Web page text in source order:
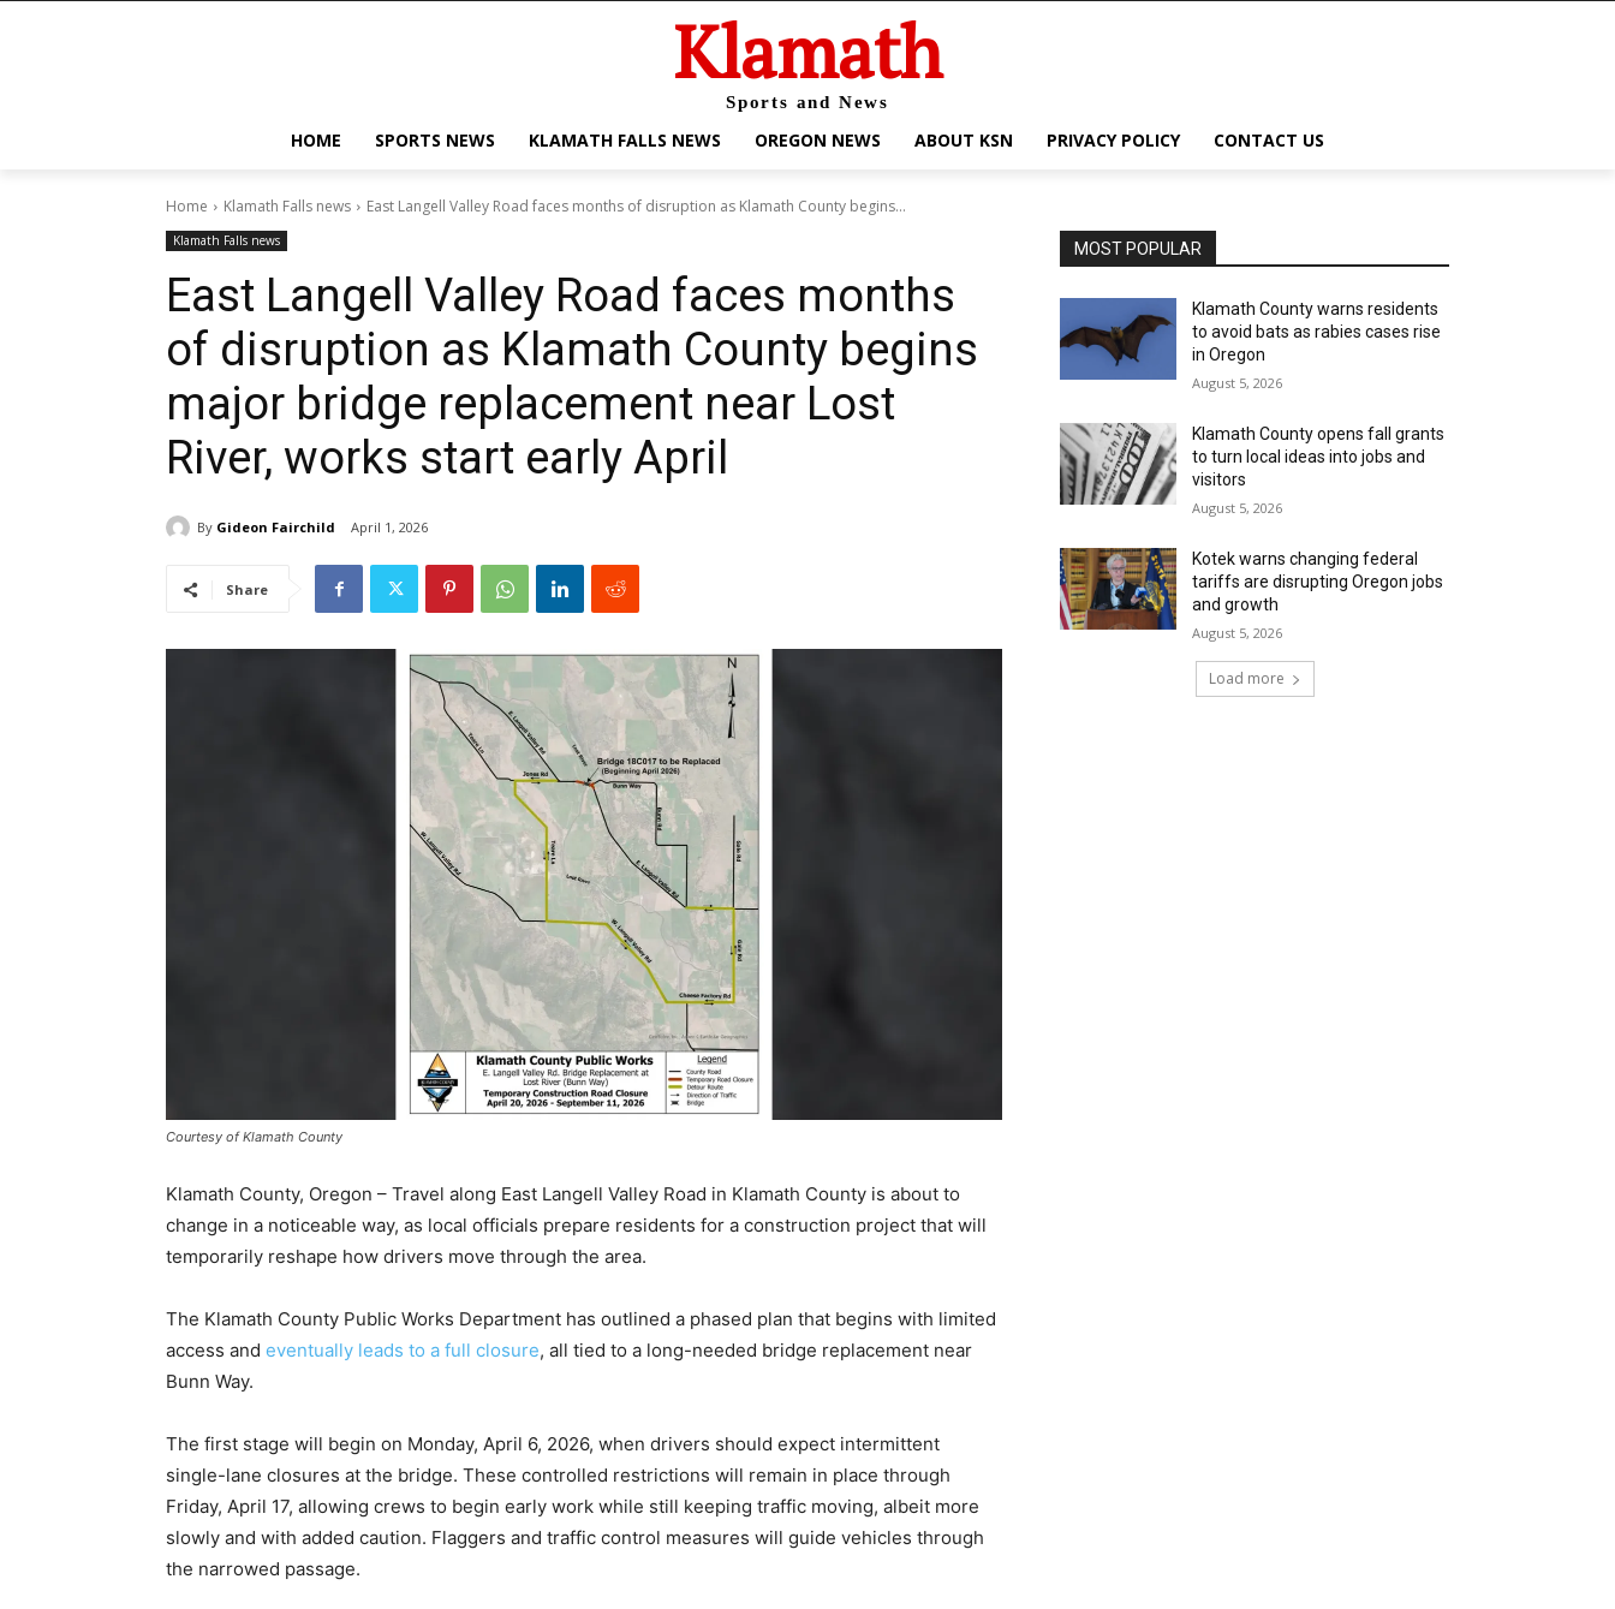
Klamath
Sports and News
HOME SPORTS NEWS KLAMATH FALLS NEWS OREGON NEWS ABOUT KSN PRIVACY POLICY CONTACT US
Home Klamath Falls news East Langell Valley Road faces months of disruption as Klamath County begins...
Klamath Falls news
East Langell Valley Road faces months
of disruption as Klamath County begins
major bridge replacement near Lost
River, works start early April
By Gideon Fairchild April 1, 2026
Share
Courtesy of Klamath County
Klamath County, Oregon – Travel along East Langell Valley Road in Klamath County is about to
change in a noticeable way, as local officials prepare residents for a construction project that will
temporarily reshape how drivers move through the area.
The Klamath County Public Works Department has outlined a phased plan that begins with limited
access and eventually leads to a full closure, all tied to a long-needed bridge replacement near
Bunn Way.
The first stage will begin on Monday, April 6, 2026, when drivers should expect intermittent
single-lane closures at the bridge. These controlled restrictions will remain in place through
Friday, April 17, allowing crews to begin early work while still keeping traffic moving, albeit more
slowly and with added caution. Flaggers and traffic control measures will guide vehicles through
the narrowed passage.
MOST POPULAR
Klamath County warns residents
to avoid bats as rabies cases rise
in Oregon
August 5, 2026
Klamath County opens fall grants
to turn local ideas into jobs and
visitors
August 5, 2026
Kotek warns changing federal
tariffs are disrupting Oregon jobs
and growth
August 5, 2026
Load more